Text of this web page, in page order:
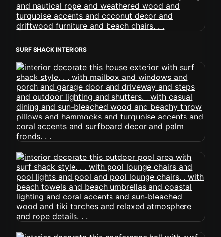
SURF SHACK INTERIORS